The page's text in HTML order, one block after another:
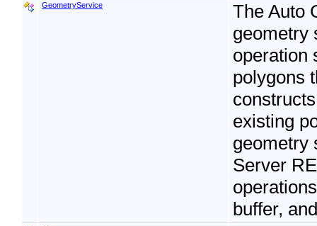
GeometryService
The Auto
geometry
operation
polygons
existing
geometry
Server
buffer,